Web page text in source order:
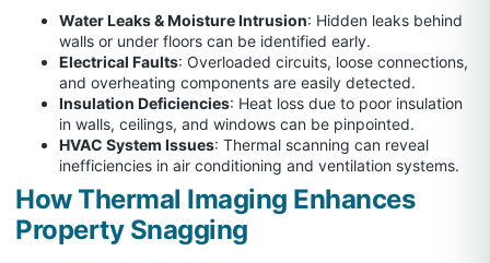
Water Leaks & Moisture Intrusion: Hidden leaks behind
walls or under floors can be identified early.
Electrical Faults: Overloaded circuits, loose connections,
and overheating components are easily detected.
Insulation Deficiencies: Heat loss due to poor insulation
in walls, ceilings, and windows can be pinpointed.
HVAC System Issues: Thermal scanning can reveal
inefficiencies in air conditioning and ventilation systems.
How Thermal Imaging Enhances
Property Snagging